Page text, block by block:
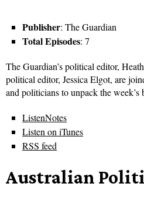
Publisher: The Guardian
Total Episodes: 7
The Guardian’s political editor,
political editor, Jessica Elgot, are
and politicians to unpack the
ListenNotes
Listen on iTunes
RSS feed
Australian